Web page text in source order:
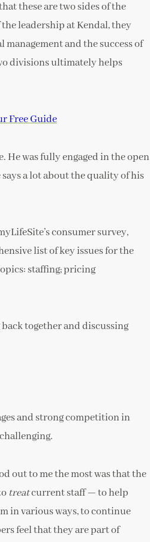
these are two sides of the
leadership at Kendal, they
and the success of
divisions ultimately helps
Free Guide
He was fully engaged in the open
a lot about the quality of his
consumer survey,
list of key issues for the
staffing; pricing
together and discussing
and strong competition in
out to me the most was that the
treatcurrent staff — to help
in various ways, to continue
feel that they are part of